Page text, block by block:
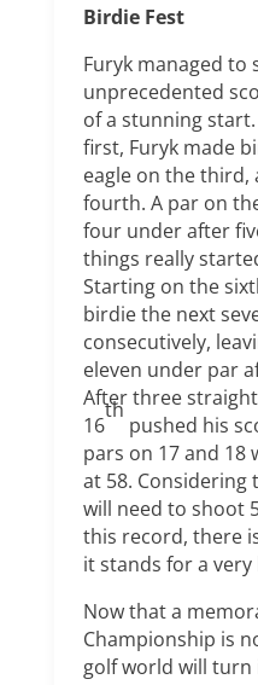
Birdie Fest
Furyk managed to
unprecedented
of a stunning
first, Furyk made
eagle on the
fourth. A par on
four under after
things really
Starting on the
birdie the next
consecutively,
eleven under par
After three
16
th
pushed his
pars on 17 and 18
at 58.
will need to shoot
this record, there
it stands for a
Now that a
Championship is
golf world will